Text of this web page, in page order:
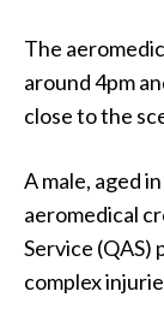
The
around 4pm
close to the
A male, aged
aeromedical
Service (QAS)
complex